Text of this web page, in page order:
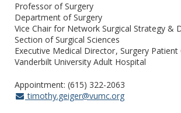
Professor of Surgery
Department of Surgery
Vice Chair for Network Surgical Strategy &
Section of Surgical Sciences
Executive Medical Director Surgery Patient
Vanderbilt University Adult Hospital
Appointment: (615) 322-2063
timothy.geiger@vumc.org